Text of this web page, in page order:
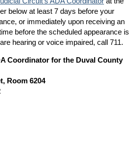
below at least 7 days before your
or immediately upon receiving an
before the scheduled appearance is
hearing or voice impaired, call 711.
Coordinator for the Duval County
Room 6204